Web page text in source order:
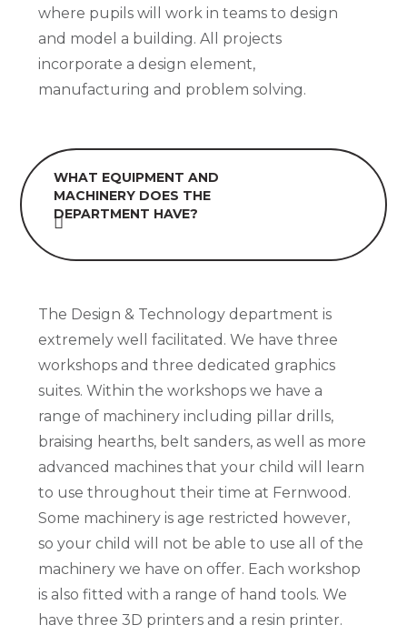
where pupils will work in teams to design
and model a building. All projects
incorporate a design element,
manufacturing and problem solving.
WHAT EQUIPMENT AND
MACHINERY DOES THE
DEPARTMENT HAVE?
The Design & Technology department is
extremely well facilitated. We have three
workshops and three dedicated graphics
suites. Within the workshops we have a
range of machinery including pillar drills,
braising hearths, belt sanders, as well as more
advanced machines that your child will learn
to use throughout their time at Fernwood.
Some machinery is age restricted however,
so your child will not be able to use all of the
machinery we have on offer. Each workshop
is also fitted with a range of hand tools. We
have three 3D printers and a resin printer.